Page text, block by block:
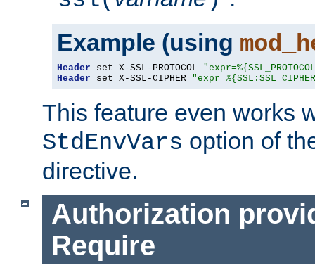
Example (using
Header set X-SSL-PROTOCOL
Header set X-SSL-CIPHER
This feature even works
StdEnvVars option of
directive.
Authorization
Require